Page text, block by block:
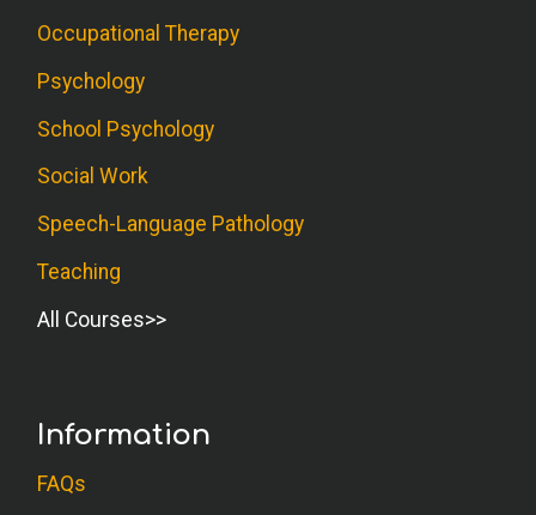
Occupational Therapy
Psychology
School Psychology
Social Work
Speech-Language Pathology
Teaching
All Courses
Information
FAQs